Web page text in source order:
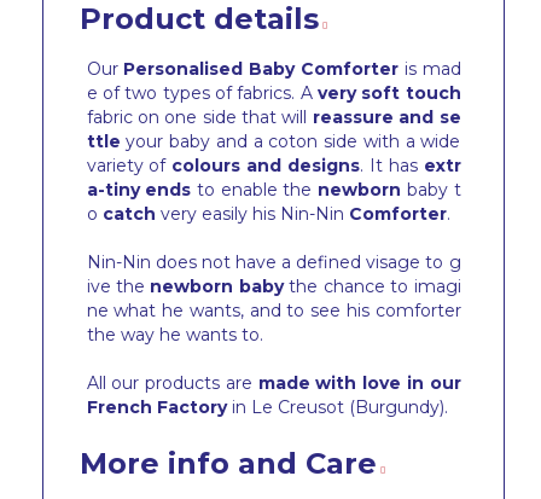
Product details
Our Personalised Baby Comforteris mad
e of two types of fabrics. A very soft touch
fabric on one side that will reassure and se
ttle your baby and a coton side with a wide
variety of colours and designs. It has extr
a-tiny ends to enable the newborn baby t
o catch very easily his Nin-Nin Comforter.
Nin-Nin does not have a defined visage to g
ive the newborn babythe chance to imagi
ne what he wants, and to see his comforter
the way he wants to.
All our products are made with love in our
French Factoryin Le Creusot (Burgundy).
More info and Care